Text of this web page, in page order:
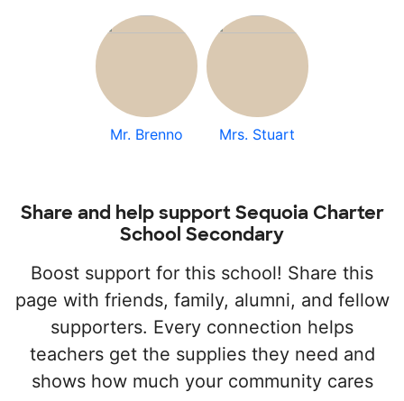
Mr. Brenno Mrs. Stuart
Share and help support Sequoia Charter
School Secondary
Boost support for this school! Share this
page with friends, family, alumni, and fellow
supporters. Every connection helps
teachers get the supplies they need and
shows how much your community cares